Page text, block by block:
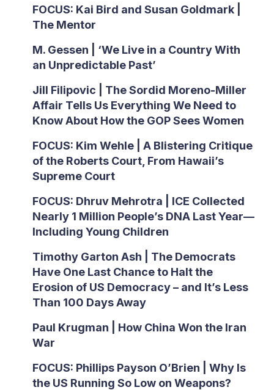
FOCUS: Kai Bird and Susan Goldmark |
The Mentor
M. Gessen | ‘We Live in a Country With
an Unpredictable Past’
Jill Filipovic | The Sordid Moreno-Miller
Affair Tells Us Everything We Need to
Know About How the GOP Sees Women
FOCUS: Kim Wehle | A Blistering Critique
of the Roberts Court, From Hawaii’s
Supreme Court
FOCUS: Dhruv Mehrotra | ICE Collected
Nearly 1 Million People’s DNA Last Year—
Including Young Children
Timothy Garton Ash | The Democrats
Have One Last Chance to Halt the
Erosion of US Democracy – and It’s Less
Than 100 Days Away
Paul Krugman | How China Won the Iran
War
FOCUS: Phillips Payson O’Brien | Why Is
the US Running So Low on Weapons?